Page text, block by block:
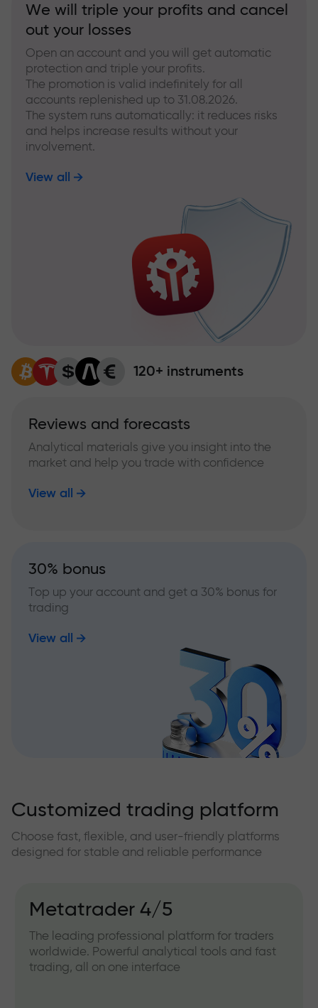
We will triple your profits and cancel
out your losses
Open an account and you will get automatic
protection and triple your profits.
The promotion is valid indefinitely for all
accounts replenished up to 31.08.2026.
The system runs automatically: it reduces risks
and helps increase results without your
involvement.
View all
120+ instruments
Reviews and forecasts
Analytical materials give you insight into the
market and help you trade with confidence
View all
30% bonus
Top up your account and get a 30% bonus for
trading
View all
Customized trading platform
Choose fast, flexible, and user-friendly platforms
designed for stable and reliable performance
Metatrader 4/5
The leading professional platform for traders
worldwide. Powerful analytical tools and fast
trading, all on one interface